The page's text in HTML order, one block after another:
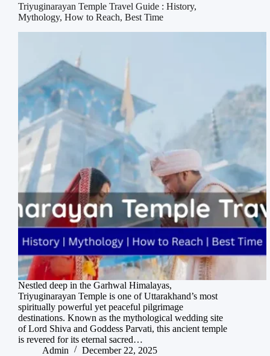
Triyuginarayan Temple Travel Guide : History,
Mythology, How to Reach, Best Time
Nestled deep in the Garhwal Himalayas,
Triyuginarayan Temple is one of Uttarakhand’s most
spiritually powerful yet peaceful pilgrimage
destinations. Known as the mythological wedding site
of Lord Shiva and Goddess Parvati, this ancient temple
is revered for its eternal sacred…
Admin
December 22, 2025